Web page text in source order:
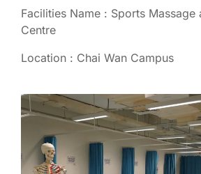
Facilities Name : Sports Massage
Centre
Location : Chai Wan Campus